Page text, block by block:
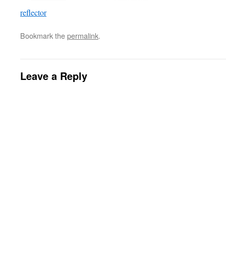
reflector
Bookmark thepermalink.
Leave a Reply